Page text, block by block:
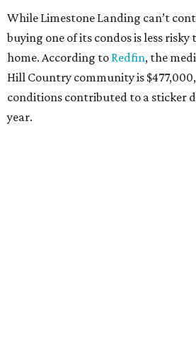
While Limestone Landing can’t
buying one of its condos is less
home. According to Redfin, the
Hill Country community is
conditions contributed to a sticker
year.